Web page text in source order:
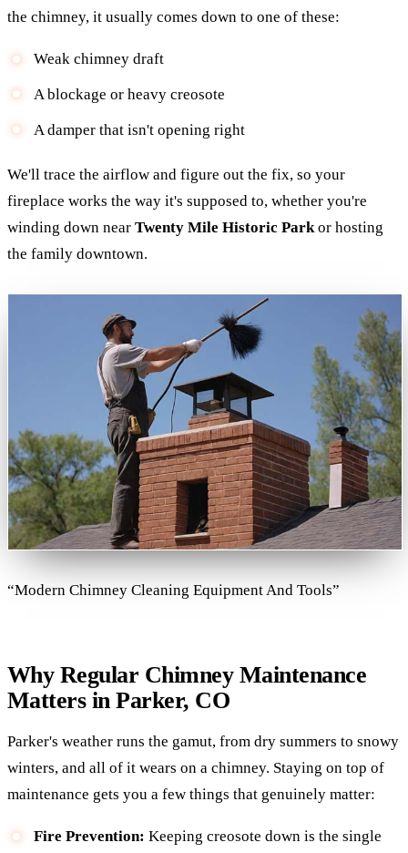
the chimney, it usually comes down to one of these:
Weak chimney draft
A blockage or heavy creosote
A damper that isn't opening right
We'll trace the airflow and figure out the fix, so your
fireplace works the way it's supposed to, whether you're
winding down near Twenty Mile Historic Parkor hosting
the family downtown.
“Modern Chimney Cleaning Equipment And Tools”
Why Regular Chimney Maintenance
Matters in Parker, CO
Parker's weather runs the gamut, from dry summers to snowy
winters, and all of it wears on a chimney. Staying on top of
maintenance gets you a few things that genuinely matter:
Fire Prevention: Keeping creosote down is the single